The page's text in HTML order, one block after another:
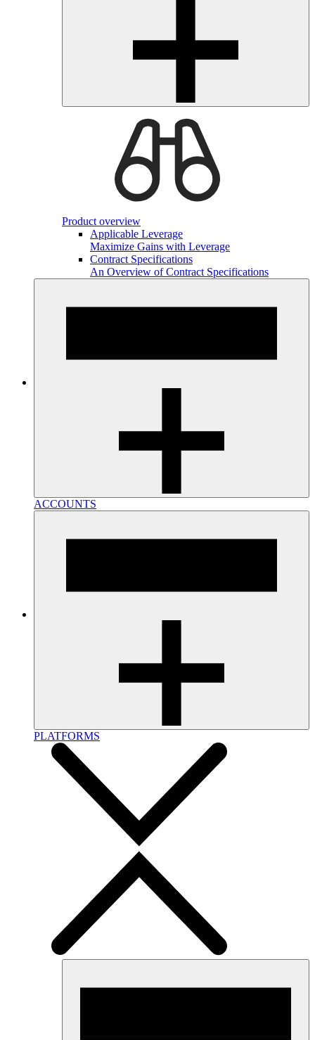
Product overview
Applicable Leverage
Maximize Gains with Leverage
Contract Specifications
An Overview of Contract Specifications
ACCOUNTS
PLATFORMS